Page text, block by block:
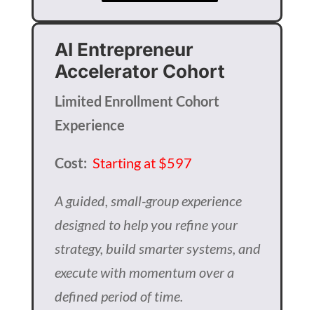
AI Entrepreneur
Accelerator Cohort
Limited Enrollment Cohort
Experience
Cost: Starting at $597
A guided, small-group experience
designed to help you refine your
strategy, build smarter systems, and
execute with momentum over a
defined period of time.